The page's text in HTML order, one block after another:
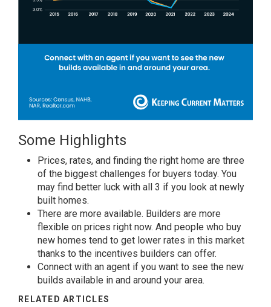
Some Highlights
Prices, rates, and finding the right home are three
of the biggest challenges for buyers today. You
may find better luck with all 3 if you look at newly
built homes.
There are more available. Builders are more
flexible on prices right now. And people who buy
new homes tend to get lower rates in this market
thanks to the incentives builders can offer.
Connect with an agent if you want to see the new
builds available in and around your area.
RELATED ARTICLES